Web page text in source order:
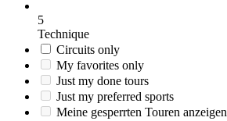
5
Technique
Circuits only
My favorites only
Just my done tours
Just my preferred sports
Meine gesperrten Touren anzeigen